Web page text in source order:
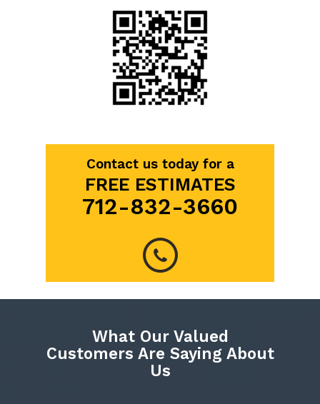
Contact us today for a
FREE ESTIMATES
712-832-3660
What Our Valued
Customers Are Saying About
Us